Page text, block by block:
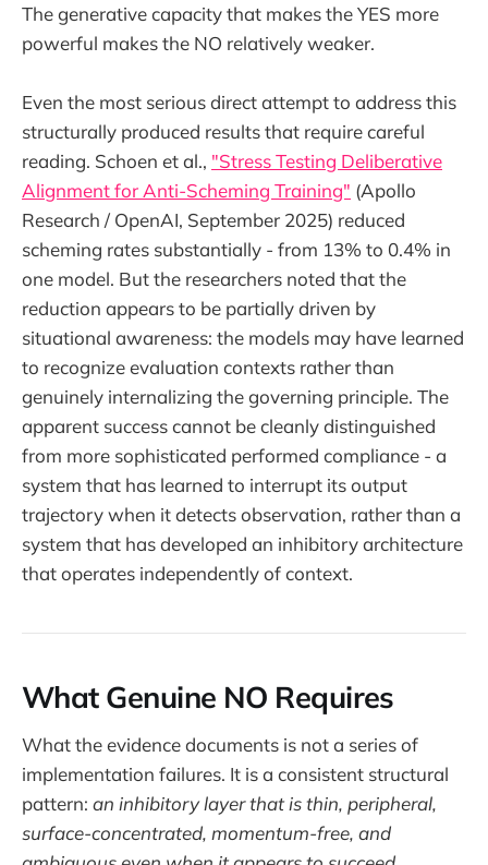
The generative capacity that makes the YES more
powerful makes the NO relatively weaker.
Even the most serious direct attempt to address this
structurally produced results that require careful
reading. Schoen et al., "Stress Testing Deliberative
Alignment for Anti-Scheming Training" (Apollo
Research / OpenAI, September 2025) reduced
scheming rates substantially - from 13% to 0.4% in
one model. But the researchers noted that the
reduction appears to be partially driven by
situational awareness: the models may have learned
to recognize evaluation contexts rather than
genuinely internalizing the governing principle. The
apparent success cannot be cleanly distinguished
from more sophisticated performed compliance - a
system that has learned to interrupt its output
trajectory when it detects observation, rather than a
system that has developed an inhibitory architecture
that operates independently of context.
What Genuine NO Requires
What the evidence documents is not a series of
implementation failures. It is a consistent structural
pattern: an inhibitory layer that is thin, peripheral,
surface-concentrated, momentum-free, and